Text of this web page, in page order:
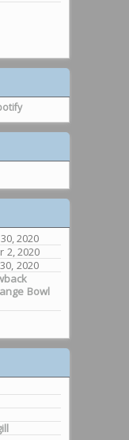
2020
2, 2020
2020
Bowl